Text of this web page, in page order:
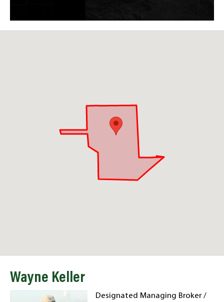
Wayne Keller
Designated Managing Broker /